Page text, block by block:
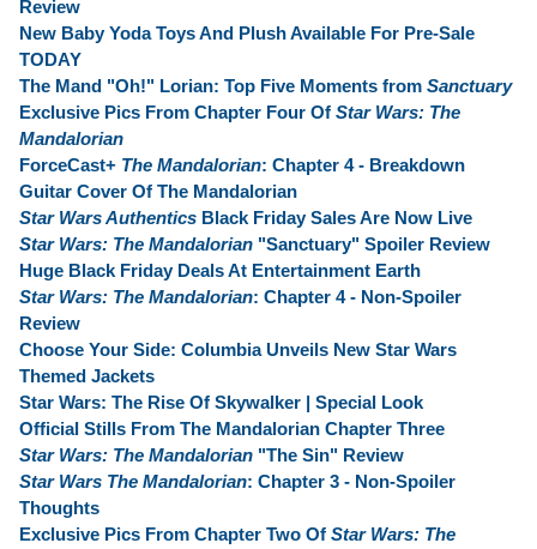
Review
New Baby Yoda Toys And Plush Available For Pre-Sale
TODAY
The Mand "Oh!" Lorian: Top Five Moments from Sanctuary
Exclusive Pics From Chapter Four Of Star Wars: The
Mandalorian
ForceCast+ The Mandalorian: Chapter 4 - Breakdown
Guitar Cover Of The Mandalorian
Star Wars Authentics Black Friday Sales Are Now Live
Star Wars: The Mandalorian "Sanctuary" Spoiler Review
Huge Black Friday Deals At Entertainment Earth
Star Wars: The Mandalorian: Chapter 4 - Non-Spoiler
Review
Choose Your Side: Columbia Unveils New Star Wars
Themed Jackets
Star Wars: The Rise Of Skywalker | Special Look
Official Stills From The Mandalorian Chapter Three
Star Wars: The Mandalorian "The Sin" Review
Star Wars The Mandalorian: Chapter 3 - Non-Spoiler
Thoughts
Exclusive Pics From Chapter Two Of Star Wars: The